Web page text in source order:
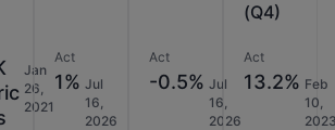
Jan
26,
2021
Act
1% Jul
16,
2026
Act
-0.5% Jul
16,
2026
(Q4)
Act
13.2% Feb
10,
2023